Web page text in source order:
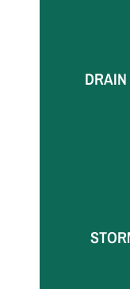
High-
quickly to
Backups
for rapid